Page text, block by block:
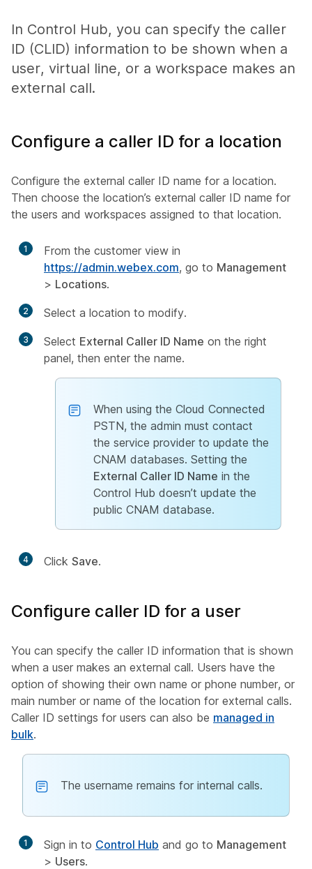
In Control Hub, you can specify the caller
ID (CLID) information to be shown when a
user, virtual line, or a workspace makes an
external call.
Configure a caller ID for a location
Configure the external caller ID name for a location.
Then choose the location’s external caller ID name for
the users and workspaces assigned to that location.
1
From the customer view in
https://admin.webex.com, go to Management
> Locations.
2 Select a location to modify.
3 Select External Caller ID Name on the right
panel, then enter the name.
When using the Cloud Connected
PSTN, the admin must contact
the service provider to update the
CNAM databases. Setting the
External Caller ID Name in the
Control Hub doesn’t update the
public CNAM database.
4 Click Save.
Configure caller ID for a user
You can specify the caller ID information that is shown
when a user makes an external call. Users have the
option of showing their own name or phone number, or
main number or name of the location for external calls.
Caller ID settings for users can also be managed in
bulk.
The username remains for internal calls.
1 Sign in to Control Hub and go to Management
> Users.